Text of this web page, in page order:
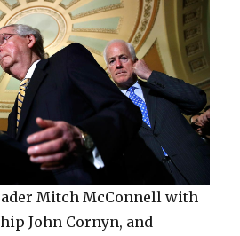
Mitch McConnell with
John Cornyn, and